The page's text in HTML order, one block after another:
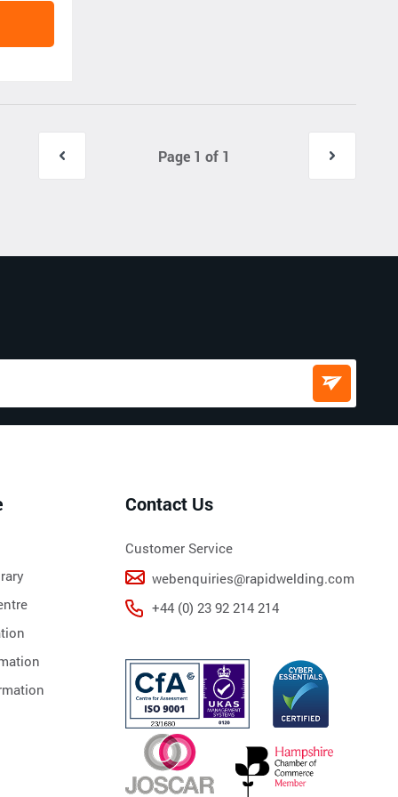
Page 1 of 1
Contact Us
Customer Service
webenquiries@rapidwelding.com
+44 (0) 23 92 214 214